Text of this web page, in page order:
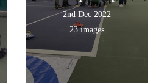
2nd Dec 2022
23 images